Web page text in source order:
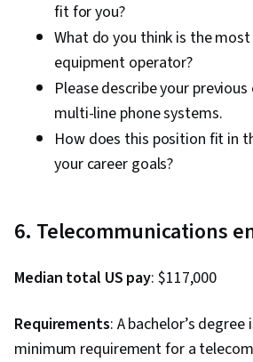
Communication Skills,
Competence,
Consolidation,
Lifelong Learning
fit for you?
What do you think is the
equipment operator?
Please describe your
multi-line phone systems.
How does this position fit in
your career goals?
6. Telecommunications
Median total US pay: $117,000
Requirements: A bachelor’s
minimum requirement for a